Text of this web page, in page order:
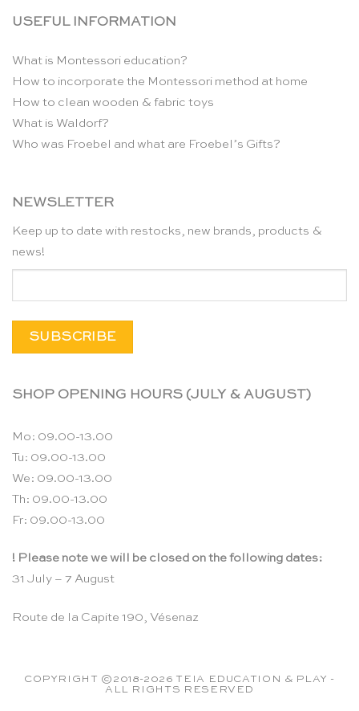
USEFUL INFORMATION
What is Montessori education?
How to incorporate the Montessori method at home
How to clean wooden & fabric toys
What is Waldorf?
Who was Froebel and what are Froebel’s Gifts?
NEWSLETTER
Keep up to date with restocks, new brands, products &
news!
SHOP OPENING HOURS (JULY & AUGUST)
Mo: 09.00-13.00
Tu: 09.00-13.00
We: 09.00-13.00
Th: 09.00-13.00
Fr: 09.00-13.00
! Please note we will be closed on the following dates:
31 July – 7 August
Route de la Capite 190, Vésenaz
COPYRIGHT ©2018-2026 TEIA EDUCATION & PLAY -
ALL RIGHTS RESERVED